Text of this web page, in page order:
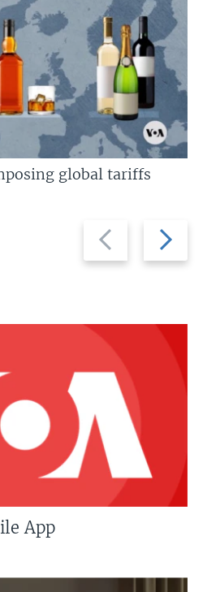
Previous
slide
Next
slide
global tariffs
App